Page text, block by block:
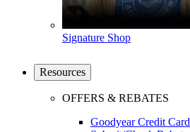
Signature Shop
Resources
OFFERS & REBATES
Goodyear Credit Card